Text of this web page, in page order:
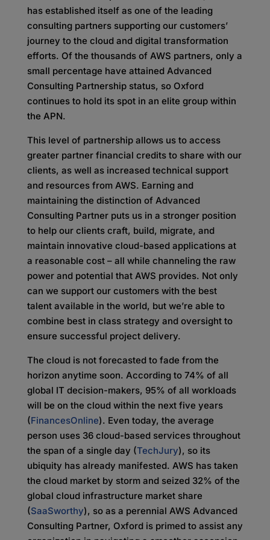
has established itself as one of the leading
consulting partners supporting our customers’
journey to the cloud and digital transformation
efforts. Of the thousands of AWS partners, only a
small percentage have attained Advanced
Consulting Partnership status, so Oxford
continues to hold its spot in an elite group within
the APN.
This level of partnership allows us to access
greater partner financial credits to share with our
clients, as well as increased technical support
and resources from AWS. Earning and
maintaining the distinction of Advanced
Consulting Partner puts us in a stronger position
to help our clients craft, build, migrate, and
maintain innovative cloud-based applications at
a reasonable cost – all while channeling the raw
power and potential that AWS provides. Not only
can we support our customers with the best
talent available in the world, but we’re able to
combine best in class strategy and oversight to
ensure successful project delivery.
The cloud is not forecasted to fade from the
horizon anytime soon. According to 74% of all
global IT decision-makers, 95% of all workloads
will be on the cloud within the next five years
(FinancesOnline). Even today, the average
person uses 36 cloud-based services throughout
the span of a single day (TechJury), so its
ubiquity has already manifested. AWS has taken
the cloud market by storm and seized 32% of the
global cloud infrastructure market share
(SaaSworthy), so as a perennial AWS Advanced
Consulting Partner, Oxford is primed to assist any